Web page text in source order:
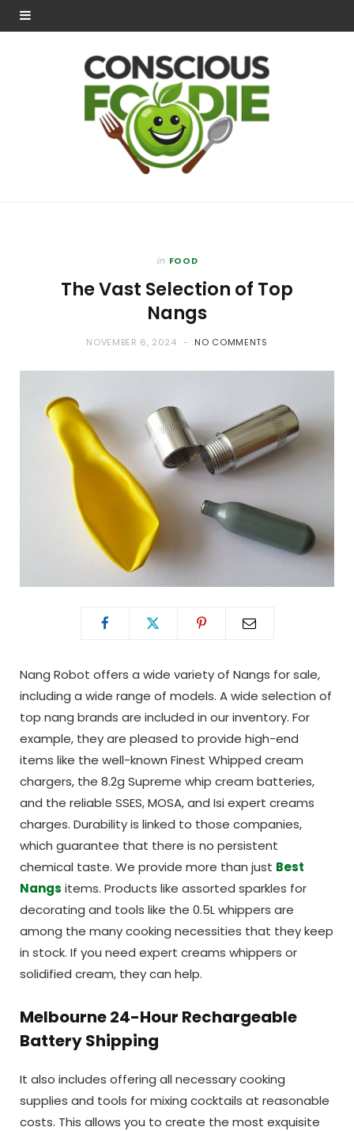
in FOOD
The Vast Selection of Top
Nangs
NOVEMBER 6, 2024 NO COMMENTS
Nang Robot offers a wide variety of Nangs for sale,
including a wide range of models. A wide selection of
top nang brands are included in our inventory. For
example, they are pleased to provide high-end
items like the well-known Finest Whipped cream
chargers, the 8.2g Supreme whip cream batteries,
and the reliable SSES, MOSA, and Isi expert creams
charges. Durability is linked to those companies,
which guarantee that there is no persistent
chemical taste. We provide more than just Best
Nangs items. Products like assorted sparkles for
decorating and tools like the 0.5L whippers are
among the many cooking necessities that they keep
in stock. If you need expert creams whippers or
solidified cream, they can help.
Melbourne 24-Hour Rechargeable
Battery Shipping
It also includes offering all necessary cooking
supplies and tools for mixing cocktails at reasonable
costs. This allows you to create the most exquisite